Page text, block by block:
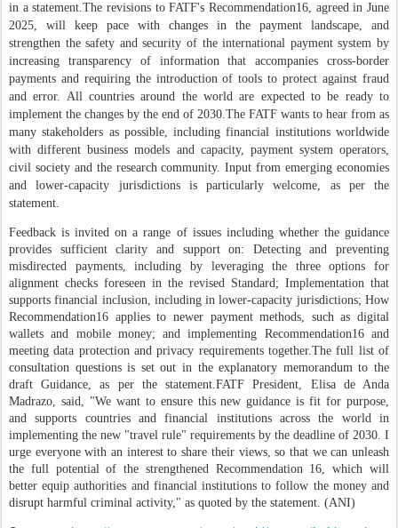
in a statement.The revisions to FATF's Recommendation16, agreed in June
2025, will keep pace with changes in the payment landscape, and
strengthen the safety and security of the international payment system by
increasing transparency of information that accompanies cross-border
payments and requiring the introduction of tools to protect against fraud
and error. All countries around the world are expected to be ready to
implement the changes by the end of 2030.The FATF wants to hear from as
many stakeholders as possible, including financial institutions worldwide
with different business models and capacity, payment system operators,
civil society and the research community. Input from emerging economies
and lower-capacity jurisdictions is particularly welcome, as per the
statement.
Feedback is invited on a range of issues including whether the guidance
provides sufficient clarity and support on: Detecting and preventing
misdirected payments, including by leveraging the three options for
alignment checks foreseen in the revised Standard; Implementation that
supports financial inclusion, including in lower-capacity jurisdictions; How
Recommendation16 applies to newer payment methods, such as digital
wallets and mobile money; and implementing Recommendation16 and
meeting data protection and privacy requirements together.The full list of
consultation questions is set out in the explanatory memorandum to the
draft Guidance, as per the statement.FATF President, Elisa de Anda
Madrazo, said, "We want to ensure this new guidance is fit for purpose,
and supports countries and financial institutions across the world in
implementing the new "travel rule" requirements by the deadline of 2030. I
urge everyone with an interest to share their views, so that we can unleash
the full potential of the strengthened Recommendation 16, which will
better equip authorities and financial institutions to follow the money and
disrupt harmful criminal activity," as quoted by the statement. (ANI)